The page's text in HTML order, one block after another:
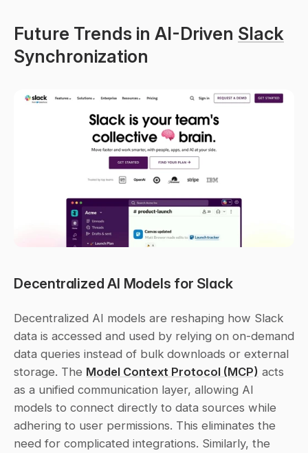
Future Trends in AI-Driven Slack
Synchronization
Decentralized AI Models for Slack
Decentralized AI models are reshaping how Slack
data is accessed and used by relying on on-demand
data queries instead of bulk downloads or external
storage. The Model Context Protocol (MCP) acts
as a unified communication layer, allowing AI
models to connect directly to data sources while
adhering to user permissions. This eliminates the